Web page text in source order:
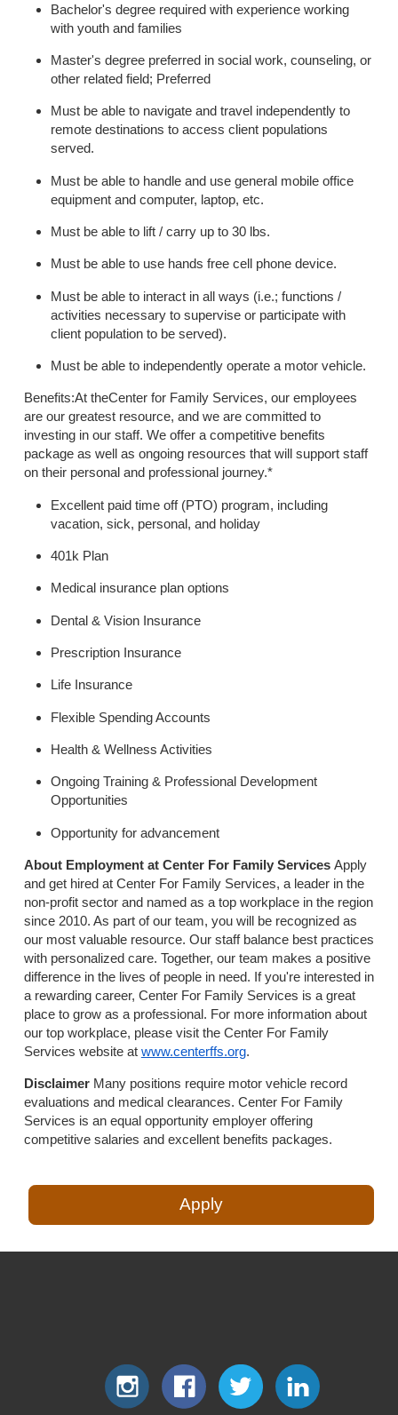
Bachelor's degree required with experience working
with youth and families
Master's degree preferred in social work, counseling, or
other related field; Preferred
Must be able to navigate and travel independently to
remote destinations to access client populations
served.
Must be able to handle and use general mobile office
equipment and computer, laptop, etc.
Must be able to lift / carry up to 30 lbs.
Must be able to use hands free cell phone device.
Must be able to interact in all ways (i.e.; functions /
activities necessary to supervise or participate with
client population to be served).
Must be able to independently operate a motor vehicle.
Benefits:At theCenter for Family Services, our employees
are our greatest resource, and we are committed to
investing in our staff. We offer a competitive benefits
package as well as ongoing resources that will support staff
on their personal and professional journey.*
Excellent paid time off (PTO) program, including
vacation, sick, personal, and holiday
401k Plan
Medical insurance plan options
Dental & Vision Insurance
Prescription Insurance
Life Insurance
Flexible Spending Accounts
Health & Wellness Activities
Ongoing Training & Professional Development
Opportunities
Opportunity for advancement
About Employment at Center For Family ServicesApply
and get hired at Center For Family Services, a leader in the
non-profit sector and named as a top workplace in the region
since 2010. As part of our team, you will be recognized as
our most valuable resource. Our staff balance best practices
with personalized care. Together, our team makes a positive
difference in the lives of people in need. If you're interested in
a rewarding career, Center For Family Services is a great
place to grow as a professional. For more information about
our top workplace, please visit the Center For Family
Services website at www.centerffs.org.
Disclaimer Many positions require motor vehicle record
evaluations and medical clearances. Center For Family
Services is an equal opportunity employer offering
competitive salaries and excellent benefits packages.
Apply